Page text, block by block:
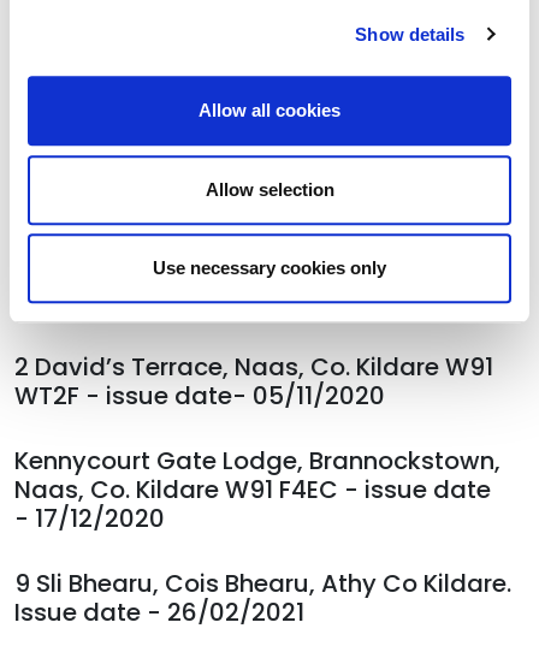
Show details
Allow all cookies
Allow selection
Use necessary cookies only
Curragh, Co Kildare R56 A336. Issue date
5 Duff Terrace(property at rear),
Brownstown, The Curragh, Co Kildare R56
A336, issue date - 06/11/2020
5 Duff Terrace(3rd property from front),
Brownstown, The Curragh, Co Kildare R56
A336, issue date - 06/11/2020
2 David’s Terrace, Naas, Co. Kildare W91
WT2F - issue date- 05/11/2020
Kennycourt Gate Lodge, Brannockstown,
Naas, Co. Kildare W91 F4EC - issue date
- 17/12/2020
9 Sli Bhearu, Cois Bhearu, Athy Co Kildare.
Issue date - 26/02/2021